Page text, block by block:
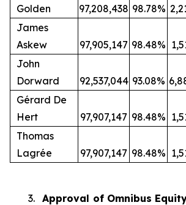
Golden
97,208,438 98.78%
James
Askew
97,905,147 98.48%
John
Dorward
92,537,044 93.08%
Gérard De
Hert
97,907,147 98.48%
Thomas
Lagrée
97,907,147 98.48%
3.Approval of Omnibus